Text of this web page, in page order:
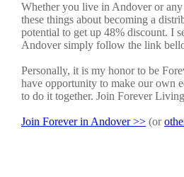
Whether you live in Andover or
these things about becoming a
potential to get up 48% discount. I
Andover simply follow the link
Personally, it is my honor to be
have opportunity to make our own
to do it together. Join Forever
Join Forever in Andover >> (or